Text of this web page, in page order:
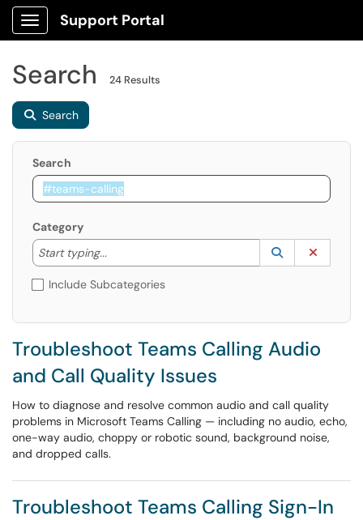
Show Applications Menu
Support Portal
Search 24 Results
Search
Search
Category
Start typing...
Start typing to lookup. Use the UP and DOWN
Lookup
(opens in a
Include Subcategories
Troubleshoot Teams Calling Audio
and Call Quality Issues
How to diagnose and resolve common audio and call quality
problems in Microsoft Teams Calling — including no audio, echo,
one-way audio, choppy or robotic sound, background noise,
and dropped calls.
Troubleshoot Teams Calling Sign-In